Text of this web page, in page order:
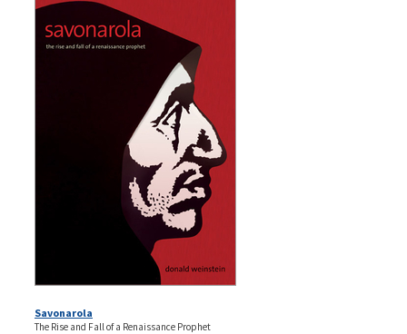
Savonarola
The Rise and Fall of a Renaissance Prophet